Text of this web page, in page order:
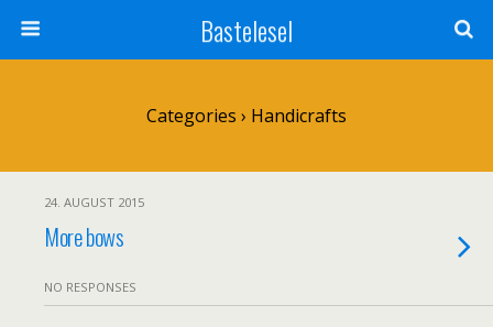
Bastelesel
Categories › Handicrafts
24. AUGUST 2015
More bows
NO RESPONSES